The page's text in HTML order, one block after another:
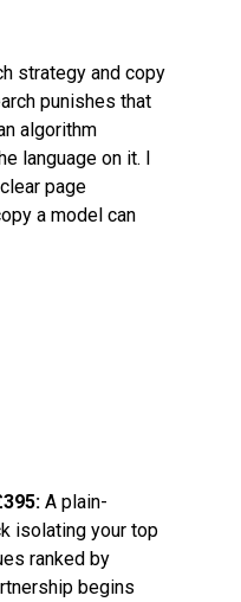
strategy and copy
punishes that
algorithm
language on it. I
page
a model can
A plain-
isolating your top
ranked by
begins